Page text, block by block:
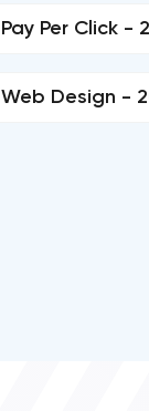
Pay Per Click -
Web Design -